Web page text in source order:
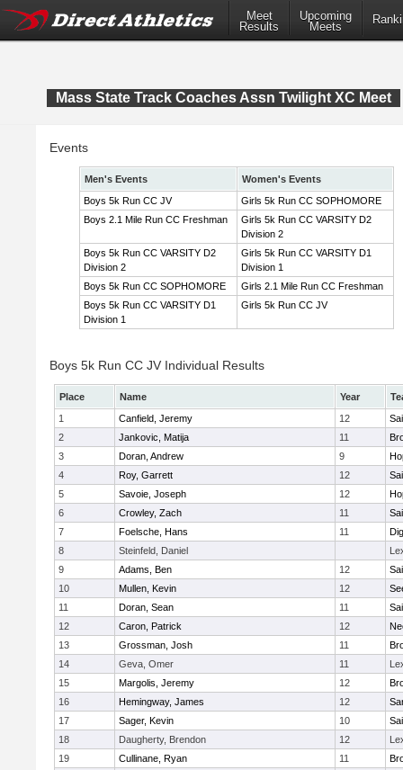
Meet
Results
Upcoming
Meets
Mass State Track Coaches Assn Twilight XC Meet
Events
Men's Events
Women's Events
Boys 5k Run CC JV
Girls 5k Run CC SOPHOMORE
Boys 2.1 Mile Run CC Freshman
Girls 5k Run CC VARSITY D2
Division 2
Boys 5k Run CC VARSITY D2
Division 2
Girls 5k Run CC VARSITY D1
Division 1
Boys 5k Run CC SOPHOMORE
Girls 2.1 Mile Run CC Freshman
Boys 5k Run CC VARSITY D1
Division 1
Girls 5k Run CC JV
Boys 5k Run CC JV Individual Results
Place Name Year
1
Canfield, Jeremy 12
2
Jankovic, Matija 11
3
Doran, Andrew 9
4
Roy, Garrett 12
5
Savoie, Joseph 12
6
Crowley, Zach 11
7
Foelsche, Hans 11
8
Steinfeld, Daniel
9
Adams, Ben 12
10
Mullen, Kevin 12
11
Doran, Sean 11
12
Caron, Patrick 12
13
Grossman, Josh 11
14
Geva, Omer 11
15
Margolis, Jeremy 12
16
Hemingway, James 12
17
Sager, Kevin 10
18
Daugherty, Brendon 12
19
Cullinane, Ryan 11